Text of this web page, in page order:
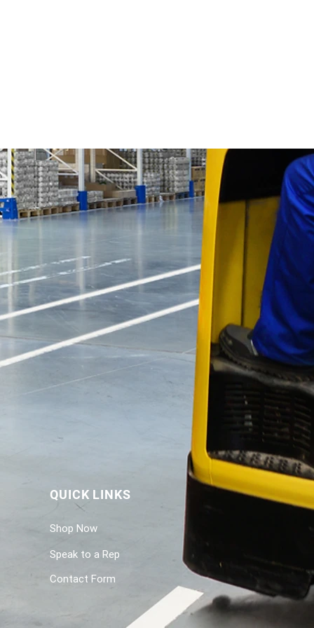
QUICK LINKS
Shop Now
Speak to a Rep
Contact Form